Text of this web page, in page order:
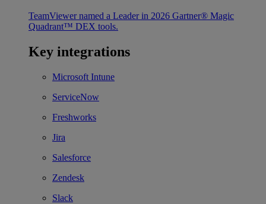
TeamViewer named a Leader in 2026 Gartner® Magic
Quadrant™ DEX tools.
Key integrations
Microsoft Intune
ServiceNow
Freshworks
Jira
Salesforce
Zendesk
Slack